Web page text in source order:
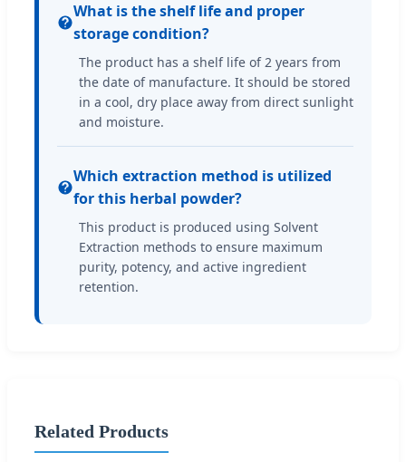
What is the shelf life and proper
storage condition?
The product has a shelf life of 2 years from
the date of manufacture. It should be stored
in a cool, dry place away from direct sunlight
and moisture.
Which extraction method is utilized
for this herbal powder?
This product is produced using Solvent
Extraction methods to ensure maximum
purity, potency, and active ingredient
retention.
Related Products